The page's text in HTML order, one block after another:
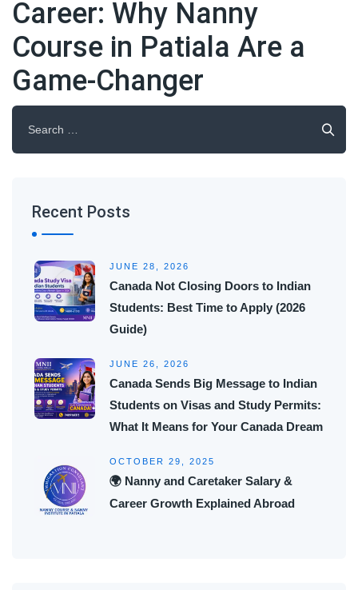
Career: Why Nanny
Course in Patiala Are a
Game-Changer
for:
Recent Posts
JUNE 28, 2026
Canada Not Closing Doors to Indian
Students: Best Time to Apply (2026
Guide)
JUNE 26, 2026
Canada Sends Big Message to Indian
Students on Visas and Study Permits:
What It Means for Your Canada Dream
OCTOBER 29, 2025
🌍 Nanny and Caretaker Salary &
Career Growth Explained Abroad